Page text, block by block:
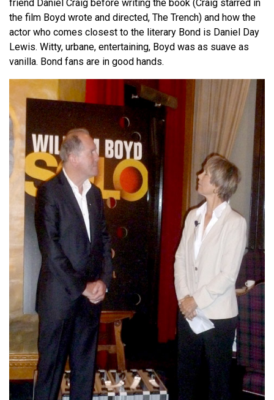
friend Daniel Craig before writing the book (Craig starred in
the film Boyd wrote and directed, The Trench) and how the
actor who comes closest to the literary Bond is Daniel Day
Lewis. Witty, urbane, entertaining, Boyd was as suave as
vanilla. Bond fans are in good hands.